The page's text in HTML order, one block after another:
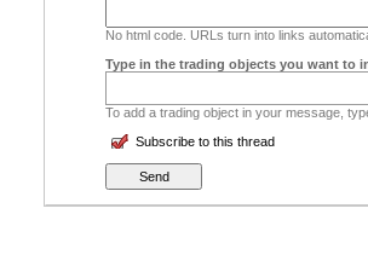
No html code. URLs turn into links
Type in the trading objects you want to
To add a trading object in your message,
Subscribe to this thread